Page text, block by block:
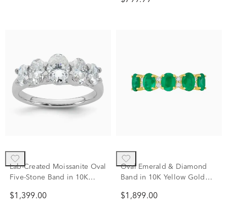
Lab-Created Moissanite Oval
Five-Stone Band in 10K
$1,399.00
Oval Emerald & Diamond
Band in 10K Yellow Gold
$1,899.00